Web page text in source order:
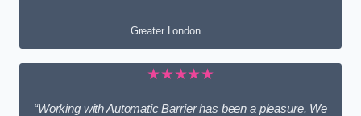
Greater London
★★★★★
“Working with Automatic Barrier has been a pleasure. We